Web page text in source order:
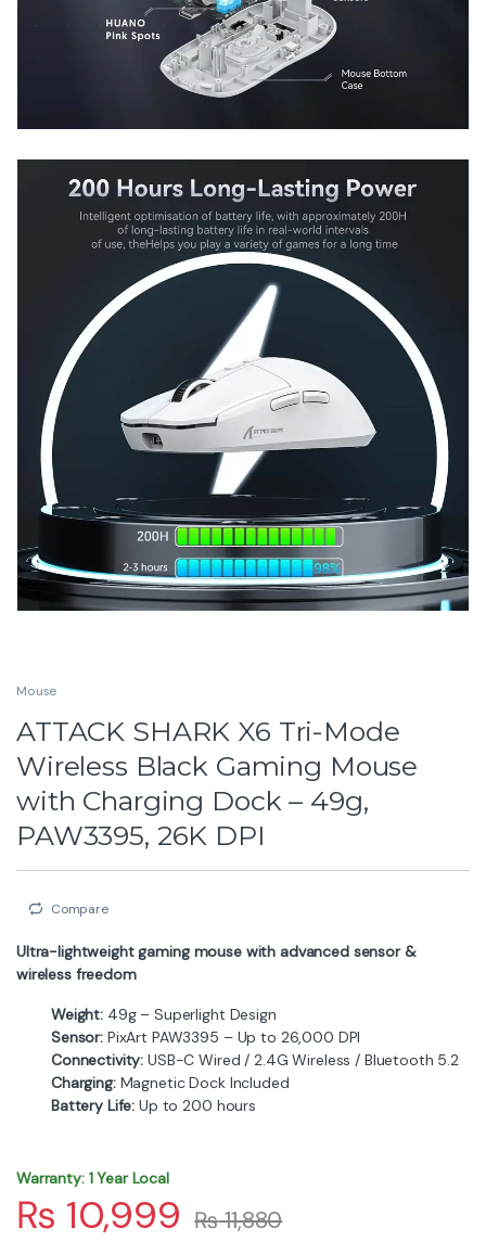
Mouse
ATTACK SHARK X6 Tri-Mode
Wireless Black Gaming Mouse
with Charging Dock – 49g,
PAW3395, 26K DPI
Compare
Ultra-lightweight gaming mouse with advanced sensor &
wireless freedom
Weight: 49g – Superlight Design
Sensor: PixArt PAW3395 – Up to 26,000 DPI
Connectivity: USB-C Wired / 2.4G Wireless / Bluetooth 5.2
Charging:Magnetic Dock Included
Battery Life: Up to 200 hours
Warranty: 1 Year Local
₨ 10,999 ₨11,880